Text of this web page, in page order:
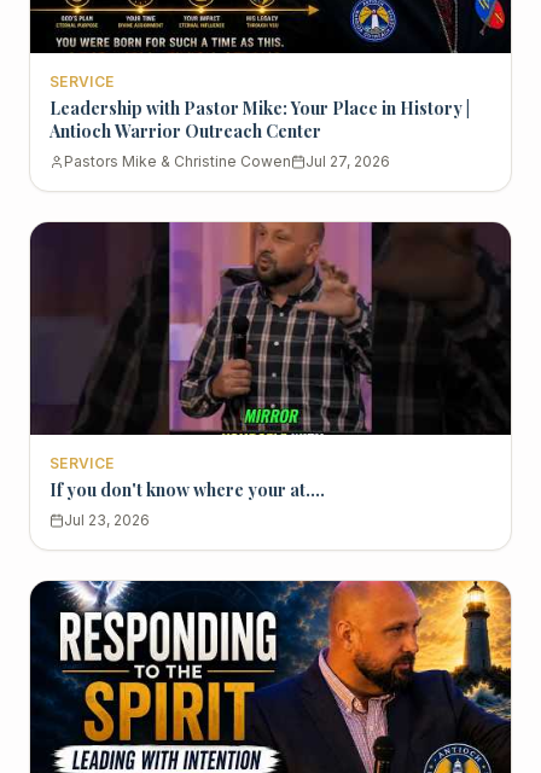
SERVICE
Leadership with Pastor Mike: Your Place in History |
Antioch Warrior Outreach Center
Pastors Mike & Christine Cowen Jul 27, 2026
SERVICE
If you don't know where your at....
Jul 23, 2026